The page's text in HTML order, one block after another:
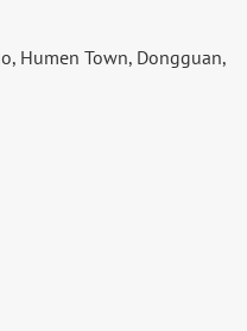
Humen Town, Dongguan,